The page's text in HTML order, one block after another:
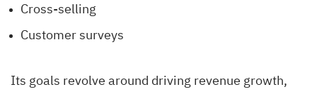
Cross-selling
Customer surveys
Its goals revolve around driving revenue growth,